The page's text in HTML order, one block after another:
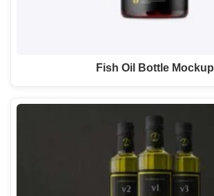
Fish Oil Bottle Mockup